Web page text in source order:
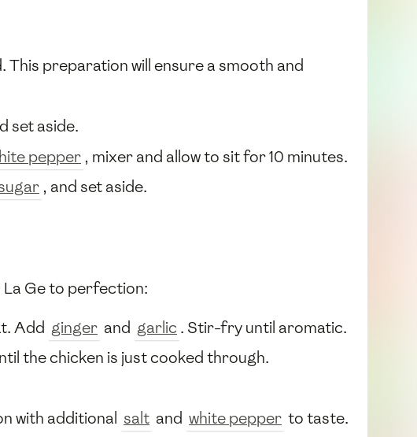
preparation will ensure a smooth and
set aside.
pepper , mixer and allow to sit for 10 minutes.
, and set aside.
La Ge to perfection:
Add ginger and garlic . Stir-fry until aromatic.
the chicken is just cooked through.
with additional salt and white pepper to taste.